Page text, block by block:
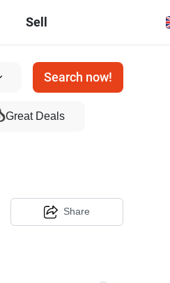
Sell
Search now!
Great Deals
Share